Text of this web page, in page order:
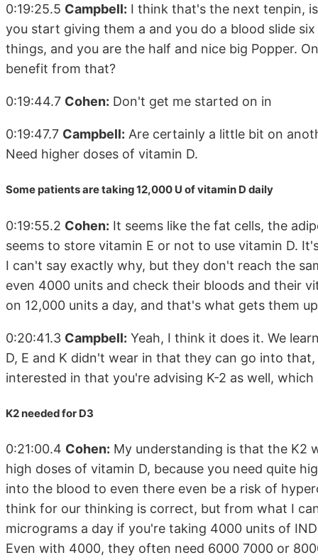
0:19:25.5 Campbell: I think that's the next tenpin,
you start giving them a and you do a blood slide
things, and you are the half and nice big Popper.
benefit from that?
0:19:44.7 Cohen: Don't get me started on in
0:19:47.7 Campbell: Are certainly a little bit on
Need higher doses of vitamin D.
Some patients are taking 12,000 U of vitamin D daily
0:19:55.2 Cohen: It seems like the fat cells, the
seems to store vitamin E or not to use vitamin D.
I can't say exactly why, but they don't reach the
even 4000 units and check their bloods and their
on 12,000 units a day, and that's what gets them
0:20:41.3 Campbell: Yeah, I think it does it. We
D, E and K didn't wear in that they can go into
interested in that you're advising K-2 as well,
K2 needed for D3
0:21:00.4 Cohen: My understanding is that the K2
high doses of vitamin D, because you need quite
into the blood to even there even be a risk of
think for our thinking is correct, but from what I
micrograms a day if you're taking 4000 units of
Even with 4000, they often need 6000 7000 or